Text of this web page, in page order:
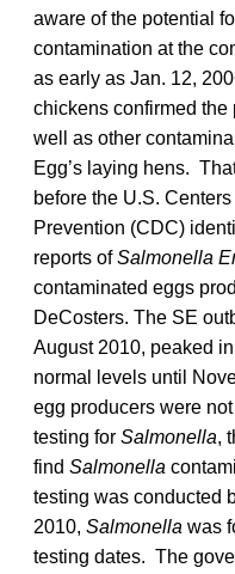
aware of the potential
contamination at the
as early as Jan. 12,
chickens confirmed the
well as other
Egg’s laying hens.
before the U.S.
Prevention (CDC)
reports ofSalmonella
contaminated eggs
DeCosters. The SE
August 2010, peaked
normal levels until
egg producers were
testing for Salmonella,
find Salmonella
testing was conducted
2010, Salmonella was
testing dates. The